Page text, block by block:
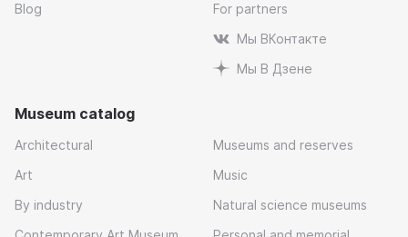
Blog
For partners
Мы ВКонтакте
Мы В Дзене
Museum catalog
Architectural
Art
By industry
Museums and reserves
Music
Natural science museums